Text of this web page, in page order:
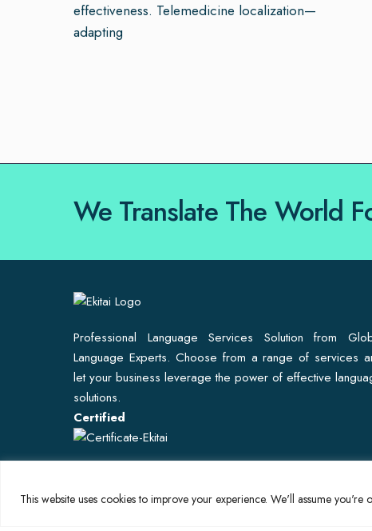
This website uses cookies to improve your experience. We'll assume you're
effectiveness. Telemedicine localization—
adapting
We Translate The World
Professional Language Services Solution from
Language Experts. Choose from a range of services
let your business leverage the power of effective
solutions.
Certified